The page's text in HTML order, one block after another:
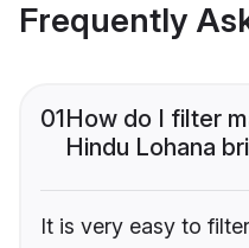
Frequently
01How do I filter
Hindu Lohana
It is very easy to